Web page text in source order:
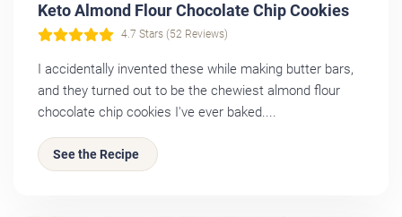
Keto Almond Flour Chocolate Chip Cookies
4.7 Stars (52 Reviews)
I accidentally invented these while making butter bars,
and they turned out to be the chewiest almond flour
chocolate chip cookies I've ever baked....
See the Recipe